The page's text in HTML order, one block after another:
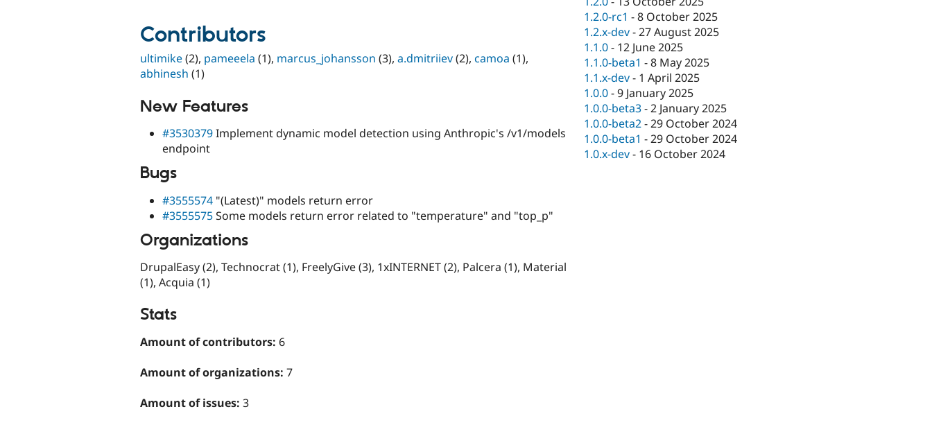
Contributors
ultimike(2), pameeela (1), marcus_johansson (3), a.dmitriiev(2), camoa (1),
abhinesh (1)
New Features
#3530379Implement dynamic model detection using Anthropic's /v1/models
endpoint
Bugs
#3555574 "(Latest)" models return error
#3555575Some models return error related to "temperature" and "top_p"
Organizations
DrupalEasy (2), Technocrat (1), FreelyGive (3), 1xINTERNET (2), Palcera (1), Material
(1), Acquia (1)
Stats
Amount of contributors: 6
Amount of organizations: 7
Amount of issues: 3
1.2.0-rc1 -8 October 2025
1.2.x-dev-27 August 2025
1.1.0- 12 June 2025
1.1.0-beta1 -8 May 2025
1.1.x-dev- 1 April 2025
1.0.0-9 January 2025
1.0.0-beta3-2 January 2025
1.0.0-beta2-29 October 2024
1.0.0-beta1 -29 October 2024
1.0.x-dev- 16 October 2024